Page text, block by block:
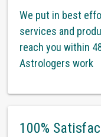
We put in best
services and
reach you within
Astrologers work
100%